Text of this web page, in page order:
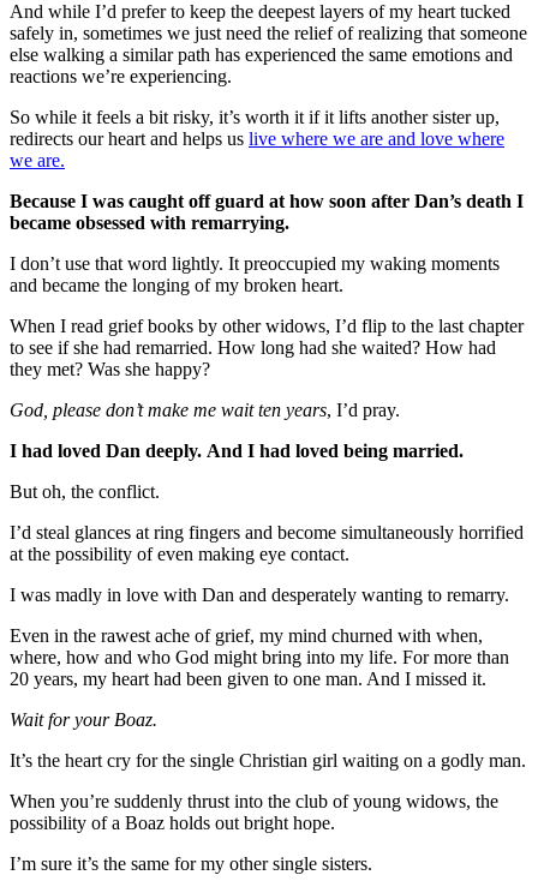
And while I’d prefer to keep the deepest layers of my heart tucked
safely in, sometimes we just need the relief of realizing that someone
else walking a similar path has experienced the same emotions and
reactions we’re experiencing.
So while it feels a bit risky, it’s worth it if it lifts another sister up,
redirects our heart and helps us live where we are and love where
we are.
Because I was caught off guard at how soon after Dan’s death I
became obsessed with remarrying.
I don’t use that word lightly. It preoccupied my waking moments
and became the longing of my broken heart.
When I read grief books by other widows, I’d flip to the last chapter
to see if she had remarried. How long had she waited? How had
they met? Was she happy?
God, please don’t make me wait ten years, I’d pray.
I had loved Dan deeply. And I had loved being married.
But oh, the conflict.
I’d steal glances at ring fingers and become simultaneously horrified
at the possibility of even making eye contact.
I was madly in love with Dan and desperately wanting to remarry.
Even in the rawest ache of grief, my mind churned with when,
where, how and who God might bring into my life. For more than
20 years, my heart had been given to one man. And I missed it.
Wait for your Boaz.
It’s the heart cry for the single Christian girl waiting on a godly man.
When you’re suddenly thrust into the club of young widows, the
possibility of a Boaz holds out bright hope.
I’m sure it’s the same for my other single sisters.